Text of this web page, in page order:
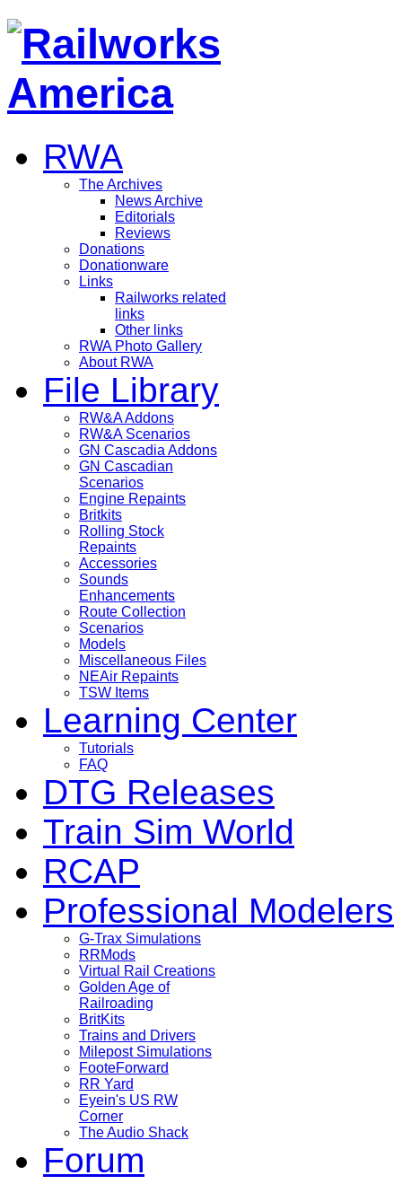
RWA
The Archives
News Archive
Editorials
Reviews
Donations
Donationware
Links
Railworks related
links
Other links
RWA Photo Gallery
About RWA
File Library
RW&A Addons
RW&A Scenarios
GN Cascadia Addons
GN Cascadian
Scenarios
Engine Repaints
Britkits
Rolling Stock
Repaints
Accessories
Sounds
Enhancements
Route Collection
Scenarios
Models
Miscellaneous Files
NEAir Repaints
TSW Items
Learning Center
Tutorials
FAQ
DTG Releases
Train Sim World
RCAP
Professional Modelers
G-Trax Simulations
RRMods
Virtual Rail Creations
Golden Age of
Railroading
BritKits
Trains and Drivers
Milepost Simulations
FooteForward
RR Yard
Eyein's US RW
Corner
The Audio Shack
Forum